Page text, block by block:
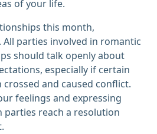
of your life.
this month,
parties involved in romantic
should talk openly about
especially if certain
and caused conflict.
feelings and expressing
parties reach a resolution